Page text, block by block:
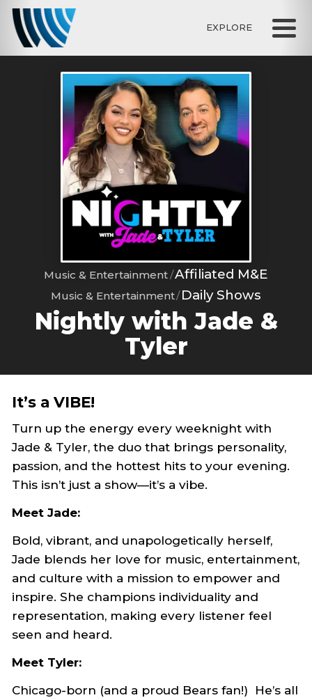
EXPLORE
Music & Entertainment Affiliated M&E
Music & Entertainment Daily Shows
Nightly with Jade &
Tyler
It’s a VIBE!
Turn up the energy every weeknight with
Jade & Tyler, the duo that brings personality,
passion, and the hottest hits to your evening.
This isn’t just a show—it’s a vibe.
Meet Jade:
Bold, vibrant, and unapologetically herself,
Jade blends her love for music, entertainment,
and culture with a mission to empower and
inspire. She champions individuality and
representation, making every listener feel
seen and heard.
Meet Tyler:
Chicago-born (and a proud Bears fan!) He’s all